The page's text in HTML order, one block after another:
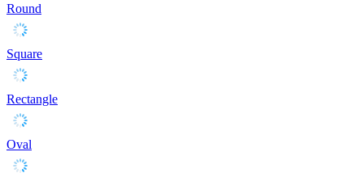
Round
Square
Rectangle
Oval